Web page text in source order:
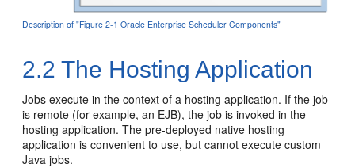
Description of "Figure 2-1 Oracle Enterprise Scheduler Components"
2.2 The Hosting Application
Jobs execute in the context of a hosting application. If the job
is remote (for example, an EJB), the job is invoked in the
hosting application. The pre-deployed native hosting
application is convenient to use, but cannot execute custom
Java jobs.